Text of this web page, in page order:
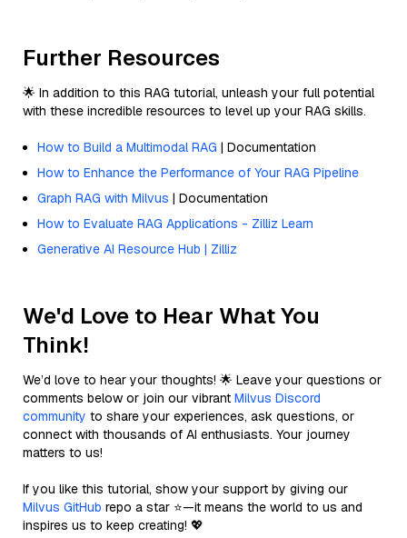
Further Resources
🌟 In addition to this RAG tutorial, unleash your full potential
with these incredible resources to level up your RAG skills.
How to Build a Multimodal RAG | Documentation
How to Enhance the Performance of Your RAG Pipeline
Graph RAG with Milvus | Documentation
How to Evaluate RAG Applications - Zilliz Learn
Generative AI Resource Hub | Zilliz
We'd Love to Hear What You
Think!
We’d love to hear your thoughts! 🌟 Leave your questions or
comments below or join our vibrant Milvus Discord
community to share your experiences, ask questions, or
connect with thousands of AI enthusiasts. Your journey
matters to us!
If you like this tutorial, show your support by giving our
Milvus GitHub repo a star ⭐—it means the world to us and
inspires us to keep creating! 💖